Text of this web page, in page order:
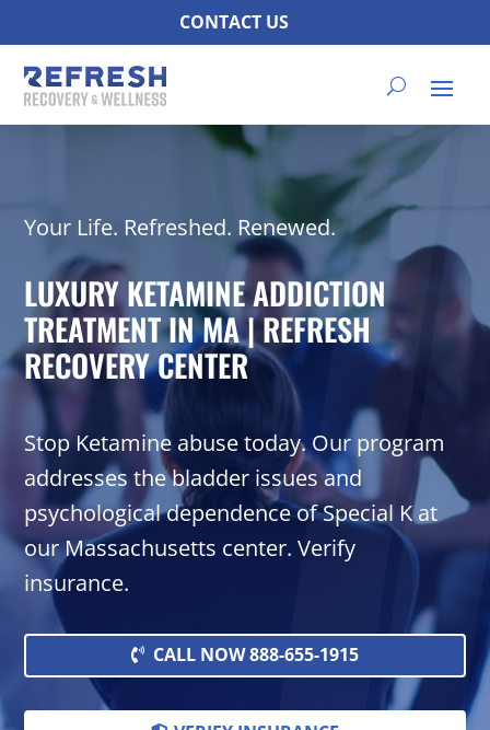
CONTACT US
Your Life. Refreshed. Renewed.
LUXURY KETAMINE ADDICTION
TREATMENT IN MA | REFRESH
RECOVERY CENTER
Stop Ketamine abuse today. Our program
addresses the bladder issues and
psychological dependence of Special K at
our Massachusetts center. Verify
insurance.
CALL NOW 888-655-1915